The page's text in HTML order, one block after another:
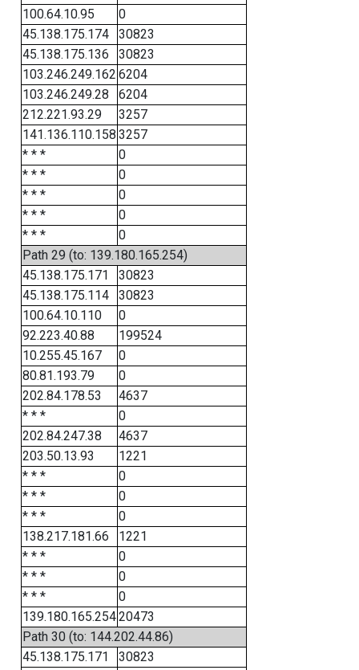
100.64.10.95
0
45.138.175.174
30823
45.138.175.136
30823
103.246.249.162 6204
103.246.249.28
6204
212.221.93.29
3257
141.136.110.158 3257
* * *
0
* * *
0
* * *
0
* * *
0
* * *
0
Path 29 (to: 139.180.165.254)
45.138.175.171
30823
45.138.175.114
30823
100.64.10.110
0
92.223.40.88
199524
10.255.45.167
0
80.81.193.79
0
202.84.178.53
4637
* * *
0
202.84.247.38
4637
203.50.13.93
1221
* * *
0
* * *
0
* * *
0
138.217.181.66
1221
* * *
0
* * *
0
* * *
0
139.180.165.25420473
Path 30 (to: 144.202.44.86)
45.138.175.171
30823